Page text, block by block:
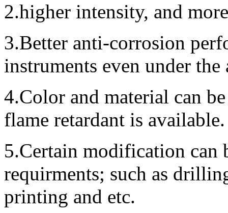
2.higher intensity, and
3.Better anti-corrosion
instruments even under
4.Color and material can
flame retardant is available.
5.Certain modification can
requirments; such as
printing and etc.